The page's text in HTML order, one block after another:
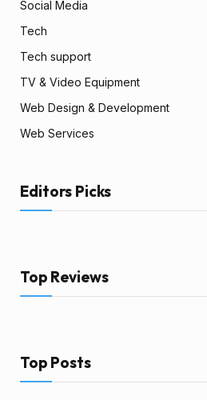
Social Media
Tech
Tech support
TV & Video Equipment
Web Design & Development
Web Services
Editors Picks
Top Reviews
Top Posts